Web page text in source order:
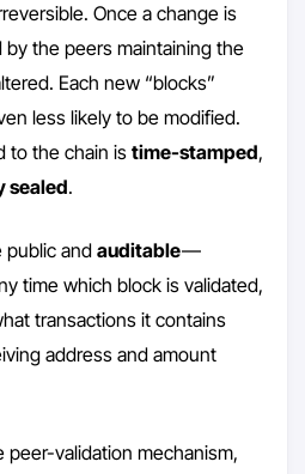
Once a change is
the peers maintaining the
Each new “blocks”
less likely to be modified.
to the chain is time-stamped,
sealed.
public and auditable—
time which block is validated,
transactions it contains
address and amount
validation mechanism,